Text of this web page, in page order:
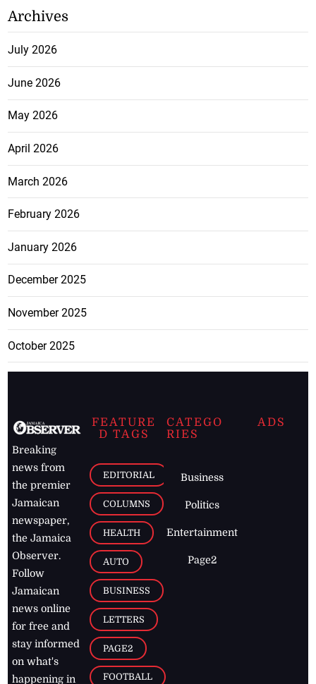
Archives
July 2026
June 2026
May 2026
April 2026
March 2026
February 2026
January 2026
December 2025
November 2025
October 2025
Breaking
news from
the premier
Jamaican
newspaper,
the Jamaica
Observer.
Follow
Jamaican
news online
for free and
stay informed
on what's
happening in
FEATURE
D TAGS
EDITORIAL
COLUMNS
HEALTH
AUTO
BUSINESS
LETTERS
PAGE2
FOOTBALL
CATEGO
RIES
Business
Politics
Entertainment
Page2
ADS